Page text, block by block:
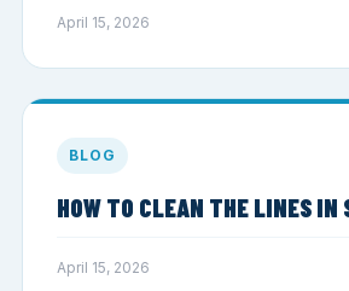
April 15, 2026
BLOG
HOW TO CLEAN THE LINES IN
April 15, 2026